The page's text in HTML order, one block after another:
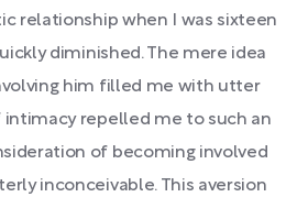
relationship when I was sixteen
diminished. The mere idea
him filled me with utter
intimacy repelled me to such an
of becoming involved
inconceivable. This aversion